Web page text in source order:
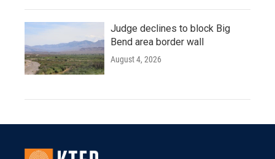
Judge declines to block Big
Bend area border wall
August 4, 2026